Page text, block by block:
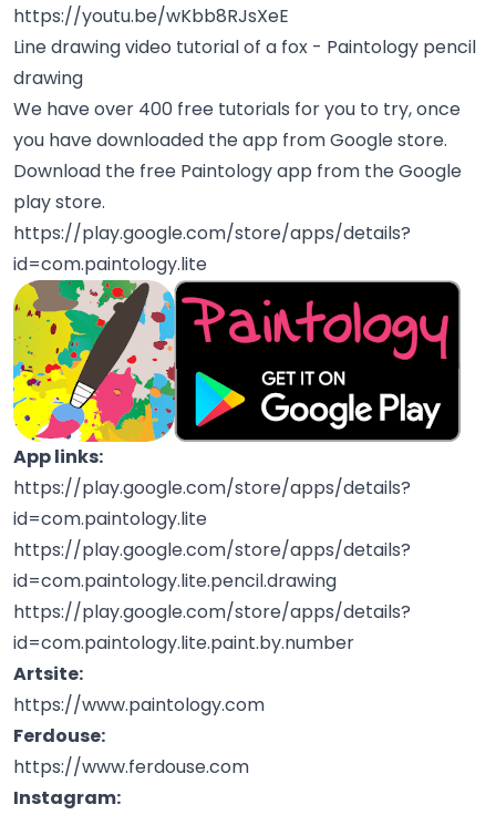
https://youtu.be/wKbb8RJsXeE
Line drawing video tutorial of a fox - Paintology pencil
drawing
We have over 400 free tutorials for you to try, once
you have downloaded the app from Google store.
Download the free Paintology app from the Google
play store.
https://play.google.com/store/apps/details?
id=com.paintology.lite
App links:
https://play.google.com/store/apps/details?
id=com.paintology.lite
https://play.google.com/store/apps/details?
id=com.paintology.lite.pencil.drawing
https://play.google.com/store/apps/details?
id=com.paintology.lite.paint.by.number
Artsite:
https://www.paintology.com
Ferdouse:
https://www.ferdouse.com
Instagram: